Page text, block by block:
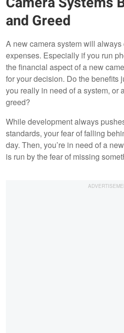
and Greed
A new camera system will
expenses. Especially if you run
the financial aspect of a new
for your decision. Do the benefits
you really in need of a system, or
greed?
While development always
standards, your fear of falling
day. Then, you’re in need of a
is run by the fear of missing